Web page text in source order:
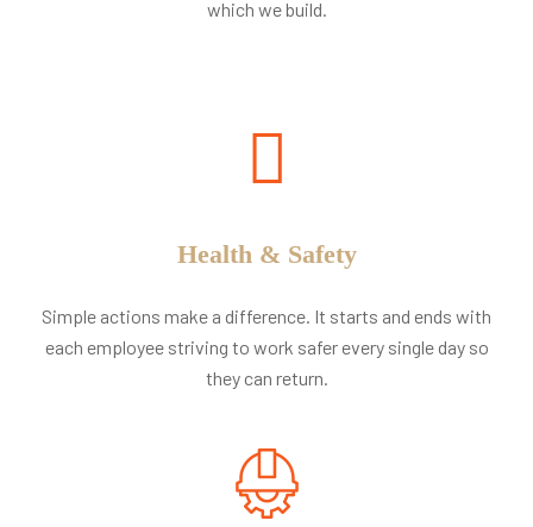
which we build.
Health & Safety
Simple actions make a difference. It starts and ends with
each employee striving to work safer every single day so
they can return.